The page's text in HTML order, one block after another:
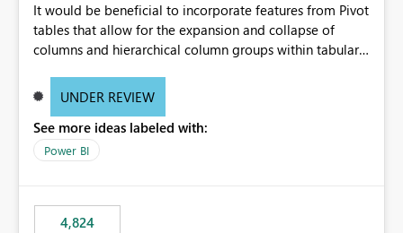
It would be beneficial to incorporate features from Pivot
tables that allow for the expansion and collapse of
columns and hierarchical column groups within tabular
of matrices but also provide report creators with the
these settings for future use, thus eliminating the need
to scroll through irrelevant data.
UNDER REVIEW
See more ideas labeled with:
Power BI
4,824